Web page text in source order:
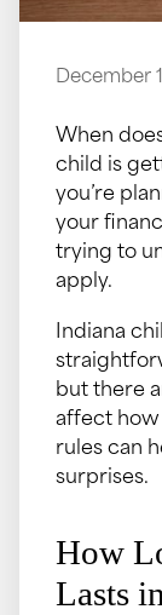
December
When
child is
you’re
your
trying to
apply.
Indiana
but there
affect how
rules can
surprises.
How
Lasts